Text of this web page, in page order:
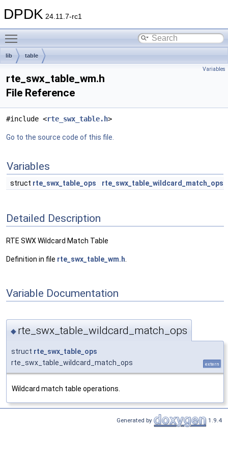
DPDK 24.11.7-rc1
lib table
Variables
rte_swx_table_wm.h
File Reference
#include <rte_swx_table.h>
Go to the source code of this file.
Variables
struct rte_swx_table_ops rte_swx_table_wildcard_match_ops
Detailed Description
RTE SWX Wildcard Match Table
Definition in file rte_swx_table_wm.h
Variable Documentation
◆ rte_swx_table_wildcard_match_ops
struct rte_swx_table_ops
rte_swx_table_wildcard_match_ops
extern
Wildcard match table operations.
Generated by 1.9.4